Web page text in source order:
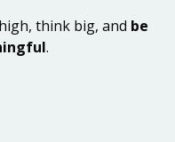
think big, and be
.